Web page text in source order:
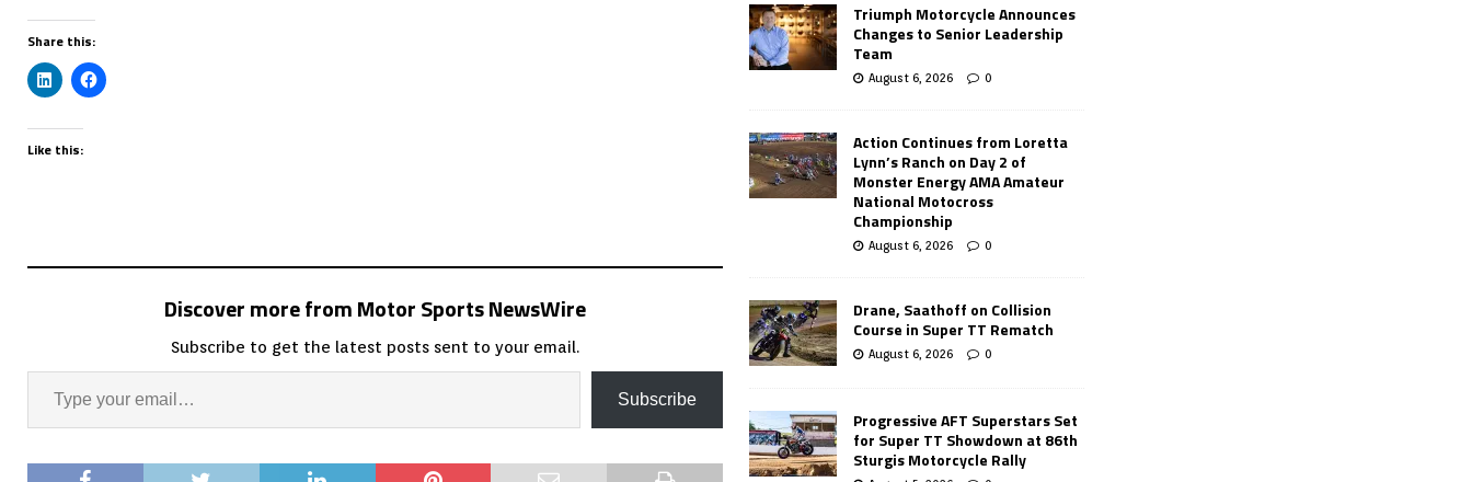
Share this:
Like this:
Discover more from Motor Sports NewsWire
Subscribe to get the latest posts sent to your email.
Subscribe
Triumph Motorcycle Announces
Changes to Senior Leadership
Team
August 6, 2026 0
Action Continues from Loretta
Lynn’s Ranch on Day 2 of
Monster Energy AMA Amateur
National Motocross
Championship
August 6, 2026 0
Drane, Saathoff on Collision
Course in Super TT Rematch
August 6, 2026 0
Progressive AFT Superstars Set
for Super TT Showdown at 86th
Sturgis Motorcycle Rally